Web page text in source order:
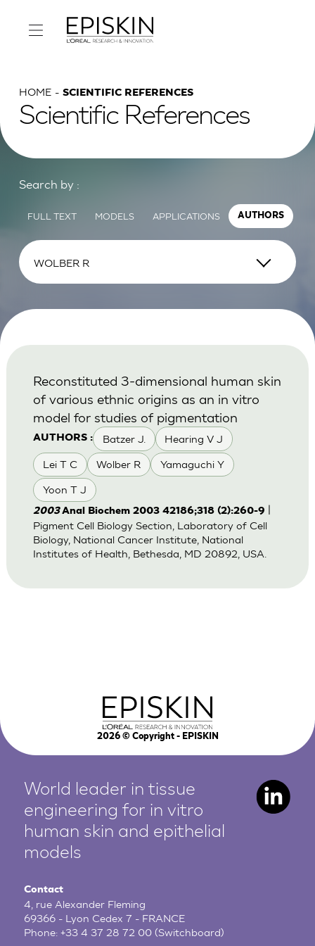
HOME SCIENTIFIC REFERENCES
Scientific References
Search by :
FULL TEXT MODELS APPLICATIONS AUTHORS
AUTHORS : Batzer J. Hearing V J
Lei T C Wolber R Yamaguchi Y
Yoon T J
Reconstituted 3-dimensional human skin
of various ethnic origins as an in vitro
model for studies of pigmentation
2003Anal Biochem 2003 42186;318 (2):260-9
Pigment Cell Biology Section, Laboratory of Cell
Biology, National Cancer Institute, National
Institutes of Health, Bethesda, MD 20892, USA.
2026© Copyright - EPISKIN
World leader in tissue
engineering for in vitro
human skin and epithelial
models
Contact
4, rue Alexander Fleming
69366 - Lyon Cedex 7 - FRANCE
Phone:+33 4 37 28 72 00 (Switchboard)